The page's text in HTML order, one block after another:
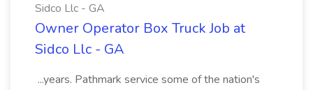
Sidco Llc - GA
Owner Operator Box Truck Job at
Sidco Llc - GA
...years. Pathmark service some of the nation's